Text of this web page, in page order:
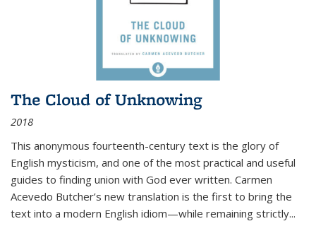
The Cloud of Unknowing
2018
This anonymous fourteenth-century text is the glory of
English mysticism, and one of the most practical and useful
guides to finding union with God ever written. Carmen
Acevedo Butcher’s new translation is the first to bring the
text into a modern English idiom—while remaining strictly...